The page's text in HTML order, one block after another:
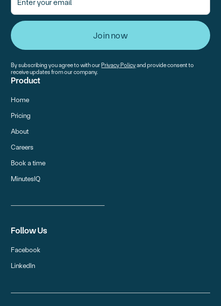
By subscribing you agree to with ourPrivacy Policyand provide consent to
receive updates from our company.
Product
Home
Pricing
About
Careers
Book a time
MinutesIQ
Follow Us
Facebook
LinkedIn